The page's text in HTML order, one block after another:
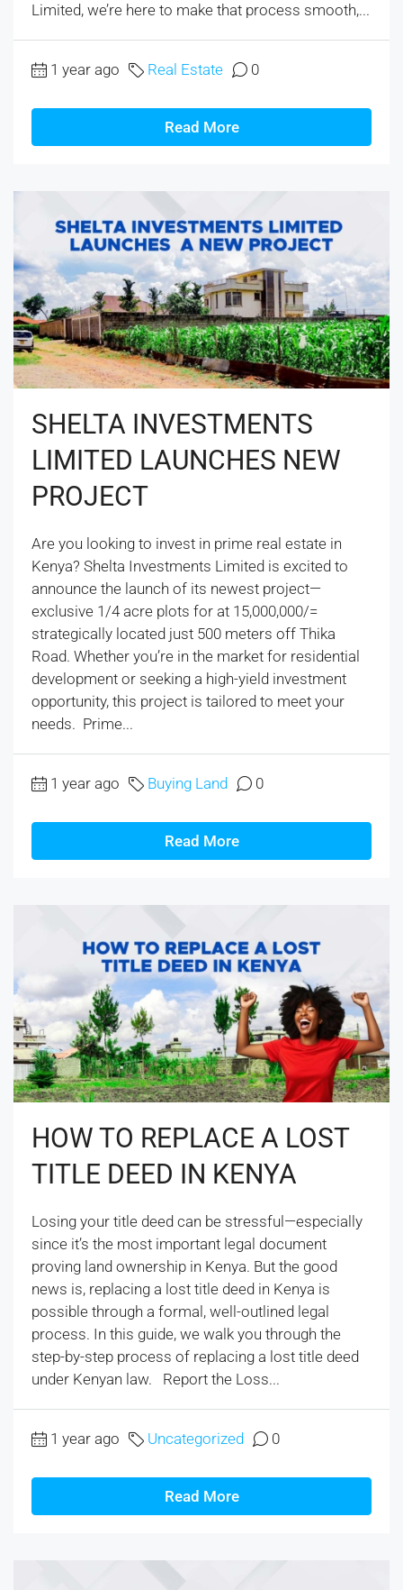
Limited, we’re here to make that process smooth,...
1 year ago Real Estate 0
Read More
SHELTA INVESTMENTS
LIMITED LAUNCHES NEW
PROJECT
Are you looking to invest in prime real estate in
Kenya? Shelta Investments Limited is excited to
announce the launch of its newest project—
exclusive 1/4 acre plots for at 15,000,000/=
strategically located just 500 meters off Thika
Road. Whether you’re in the market for residential
development or seeking a high-yield investment
opportunity, this project is tailored to meet your
needs. Prime...
1 year ago Buying Land 0
Read More
HOW TO REPLACE A LOST
TITLE DEED IN KENYA
Losing your title deed can be stressful—especially
since it’s the most important legal document
proving land ownership in Kenya. But the good
news is, replacing a lost title deed in Kenya is
possible through a formal, well-outlined legal
process. In this guide, we walk you through the
step-by-step process of replacing a lost title deed
under Kenyan law. Report the Loss...
1 year ago Uncategorized 0
Read More